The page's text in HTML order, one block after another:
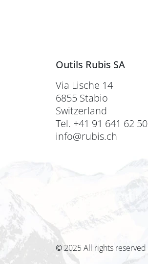
Outils Rubis SA
Via Lische 14
6855 Stabio
Switzerland
Tel. +41 91 641 62 50
info@rubis.ch
©2025 All rights reserved